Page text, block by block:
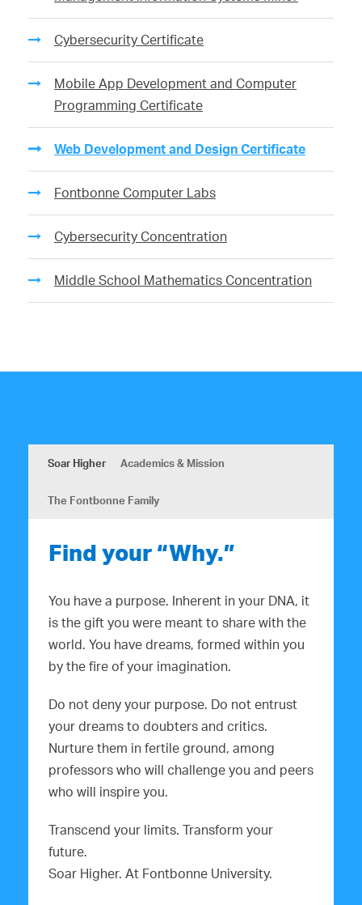
Cybersecurity Certificate
Mobile App Development and Computer
Programming Certificate
Web Development and Design Certificate
Fontbonne Computer Labs
Cybersecurity Concentration
Middle School Mathematics Concentration
Soar Higher Academics & Mission
The Fontbonne Family
Find your “Why.”
You have a purpose. Inherent in your DNA, it
is the gift you were meant to share with the
world. You have dreams, formed within you
by the fire of your imagination.
Do not deny your purpose. Do not entrust
your dreams to doubters and critics.
Nurture them in fertile ground, among
professors who will challenge you and peers
who will inspire you.
Transcend your limits. Transform your
future.
Soar Higher. At Fontbonne University.